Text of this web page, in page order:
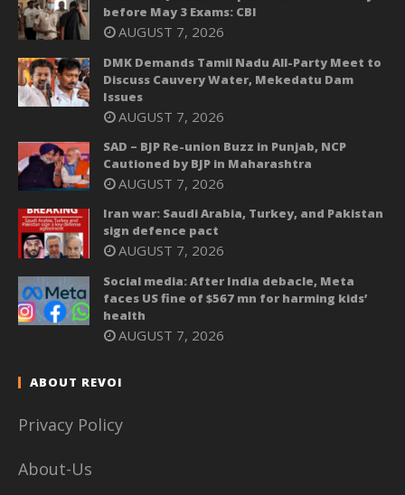
before May 3 Exams: CBI
AUGUST 7, 2026
DMK Demands Tamil Nadu All-Party Meet to
Discuss Cauvery Water, Mekedatu Dam
Issues
AUGUST 7, 2026
SAD – BJP Re-union Buzz in Punjab, NCP
Cautioned by BJP in Maharashtra
AUGUST 7, 2026
Iran war: Saudi Arabia, Turkey, and Pakistan
sign defence pact
AUGUST 7, 2026
Social media: After India debacle, Meta
faces US fine of $567 mn for harming kids’
health
AUGUST 7, 2026
ABOUT REVOI
Privacy Policy
About-Us